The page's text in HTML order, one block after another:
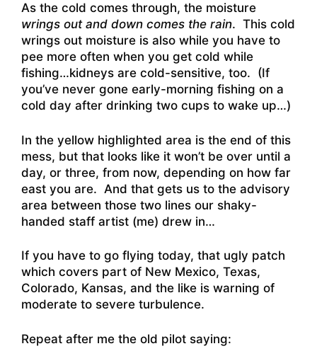
As the cold comes through, the moisture
wrings out and down comes the rain. This cold
wrings out moisture is also while you have to
pee more often when you get cold while
fishing…kidneys are cold-sensitive, too. (If
you’ve never gone early-morning fishing on a
cold day after drinking two cups to wake up…)
In the yellow highlighted area is the end of this
mess, but that looks like it won’t be over until a
day, or three, from now, depending on how far
east you are. And that gets us to the advisory
area between those two lines our shaky-
handed staff artist (me) drew in…
If you have to go flying today, that ugly patch
which covers part of New Mexico, Texas,
Colorado, Kansas, and the like is warning of
moderate to severe turbulence.
Repeat after me the old pilot saying: